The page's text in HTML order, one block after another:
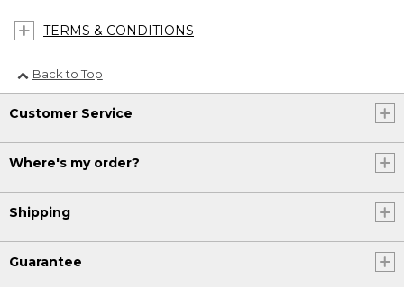
TERMS & CONDITIONS
Back to Top
Customer Service
Where's my order?
Shipping
Guarantee